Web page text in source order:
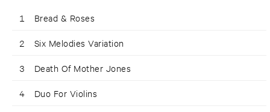
1 Bread & Roses
2 Six Melodies Variation
3 Death Of Mother Jones
4 Duo For Violins